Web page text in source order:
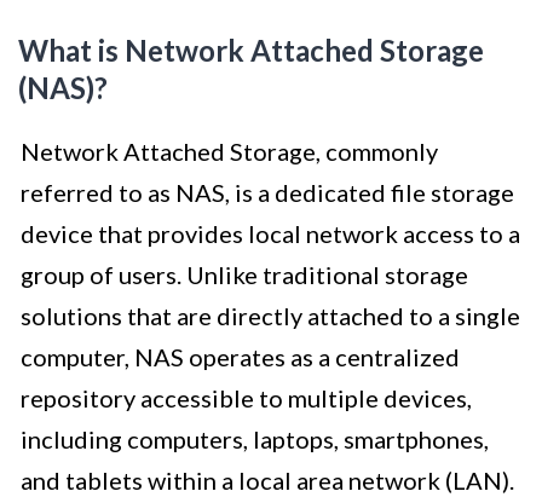
What is Network Attached Storage
(NAS)?
Network Attached Storage, commonly
referred to as NAS, is a dedicated file storage
device that provides local network access to a
group of users. Unlike traditional storage
solutions that are directly attached to a single
computer, NAS operates as a centralized
repository accessible to multiple devices,
including computers, laptops, smartphones,
and tablets within a local area network (LAN).